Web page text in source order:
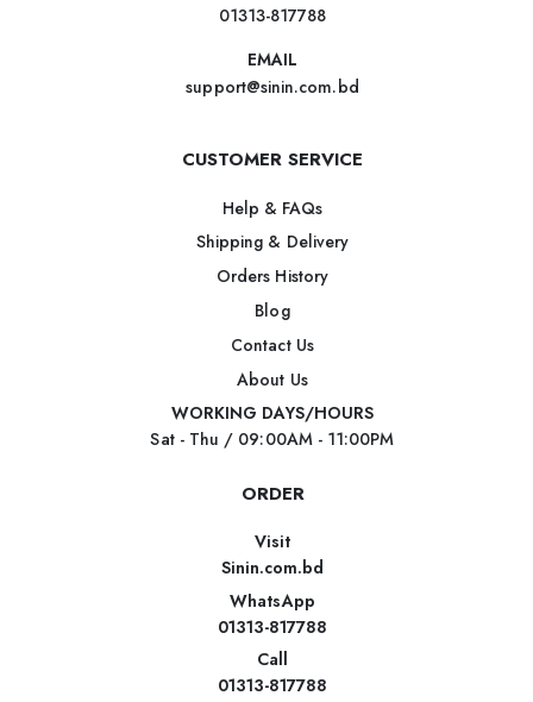
01313-817788
EMAIL
support@sinin.com.bd
CUSTOMER SERVICE
Help & FAQs
Shipping & Delivery
Orders History
Blog
Contact Us
About Us
WORKING DAYS/HOURS
Sat - Thu / 09:00AM - 11:00PM
ORDER
Visit
Sinin.com.bd
WhatsApp
01313-817788
Call
01313-817788